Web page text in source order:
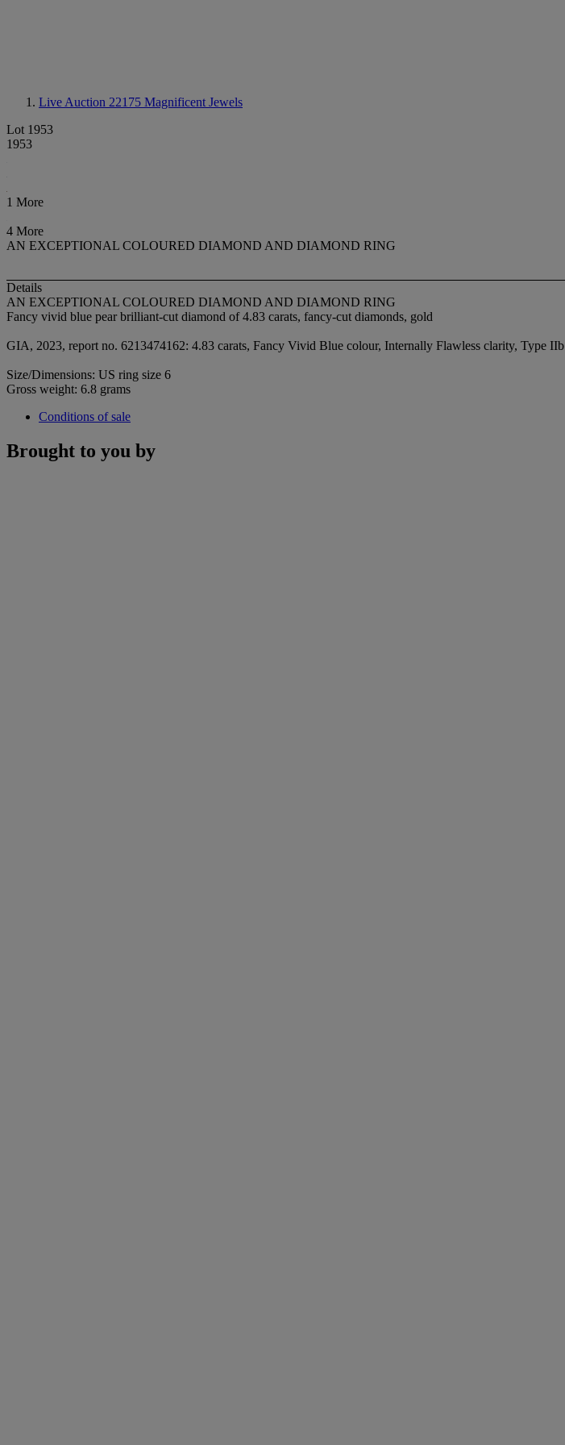
Live Auction 22175 Magnificent Jewels
Lot 1953
1953
1 More
4 More
AN EXCEPTIONAL COLOURED DIAMOND AND DIAMOND RING
Details
AN EXCEPTIONAL COLOURED DIAMOND AND DIAMOND RING
Fancy vivid blue pear brilliant-cut diamond of 4.83 carats, fancy-cut diamonds, gold
GIA, 2023, report no. 6213474162: 4.83 carats, Fancy Vivid Blue colour, Internally Flawless clarity, Type IIb
Size/Dimensions: US ring size 6
Gross weight: 6.8 grams
Conditions of sale
Brought to you by